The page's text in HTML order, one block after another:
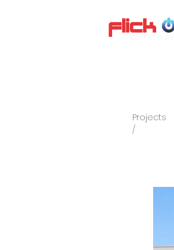
Projects
/